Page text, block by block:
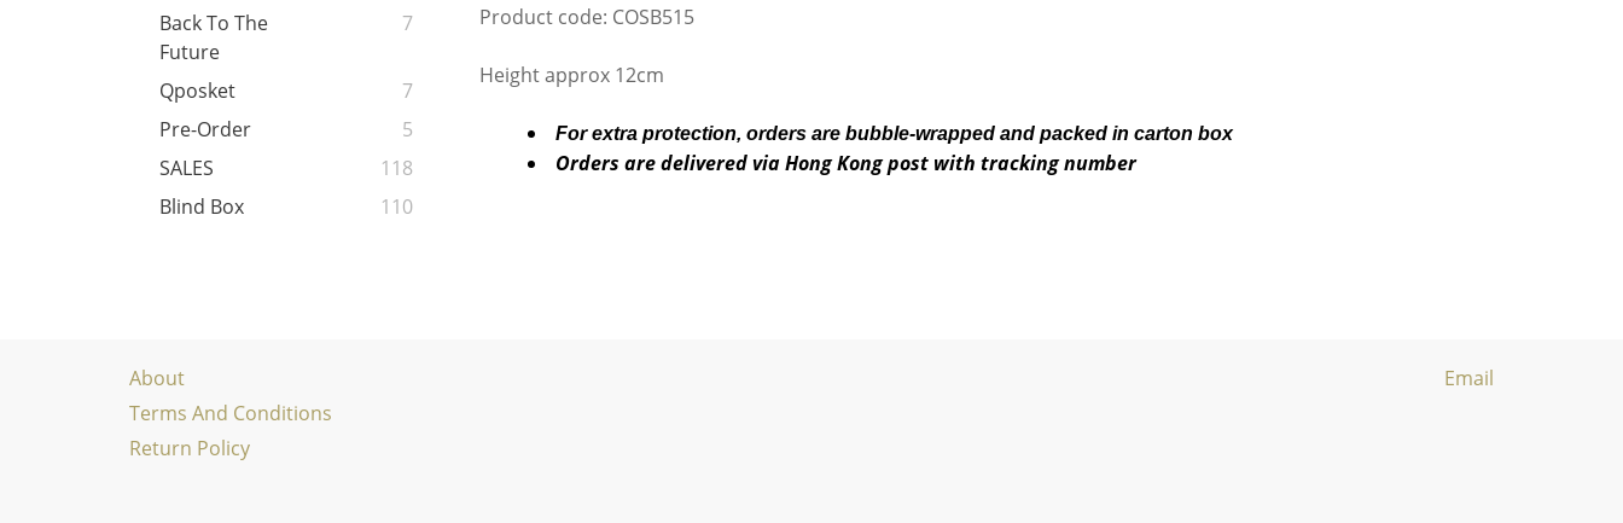
Back To The
Future
7
Qposket
7
Pre-Order
5
SALES
118
Blind Box
110
Product code: COSB515
Height approx 12cm
For extra protection, orders are bubble-wrapped and packed in carton box
Orders are delivered via Hong Kong post with tracking number
About
Terms And Conditions
Return Policy
Email